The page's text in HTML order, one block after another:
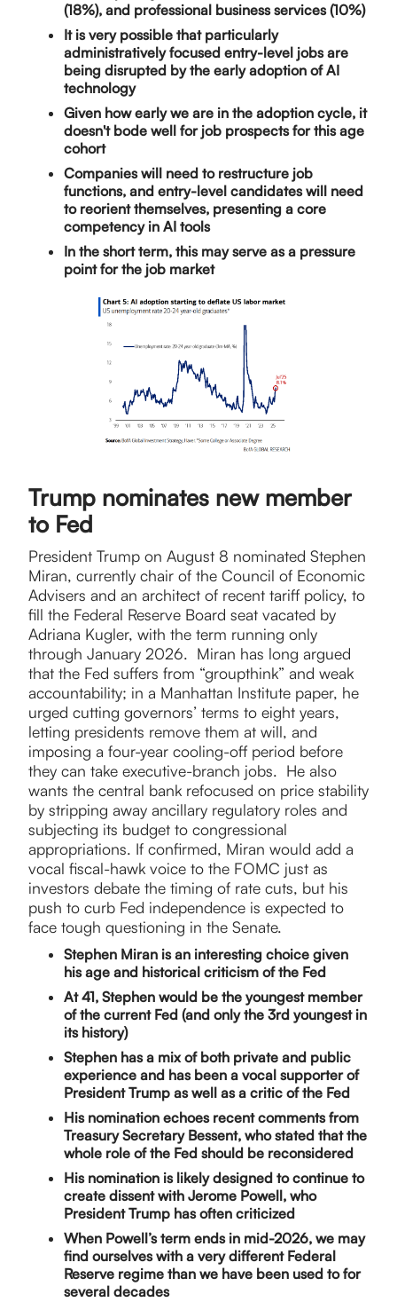
(18%), and professional business services (10%)
It is very possible that particularly
administratively focused entry-level jobs are
being disrupted by the early adoption of AI
technology
Given how early we are in the adoption cycle, it
doesn't bode well for job prospects for this age
cohort
Companies will need to restructure job
functions, and entry-level candidates will need
to reorient themselves, presenting a core
competency in AI tools
In the short term, this may serve as a pressure
point for the job market
Trump nominates new member
to Fed
President Trump on August 8 nominated Stephen
Miran, currently chair of the Council of Economic
Advisers and an architect of recent tariff policy, to
fill the Federal Reserve Board seat vacated by
Adriana Kugler, with the term running only
through January 2026. Miran has long argued
that the Fed suffers from “groupthink” and weak
accountability; in a Manhattan Institute paper, he
urged cutting governors’ terms to eight years,
letting presidents remove them at will, and
imposing a four-year cooling-off period before
they can take executive-branch jobs. He also
wants the central bank refocused on price stability
by stripping away ancillary regulatory roles and
subjecting its budget to congressional
appropriations. If confirmed, Miran would add a
vocal fiscal-hawk voice to the FOMC just as
investors debate the timing of rate cuts, but his
push to curb Fed independence is expected to
face tough questioning in the Senate.
Stephen Miran is an interesting choice given
his age and historical criticism of the Fed
At 41, Stephen would be the youngest member
of the current Fed (and only the 3rd youngest in
its history)
Stephen has a mix of both private and public
experience and has been a vocal supporter of
President Trump as well as a critic of the Fed
His nomination echoes recent comments from
Treasury Secretary Bessent, who stated that the
whole role of the Fed should be reconsidered
His nomination is likely designed to continue to
create dissent with Jerome Powell, who
President Trump has often criticized
When Powell’s term ends in mid-2026, we may
find ourselves with a very different Federal
Reserve regime than we have been used to for
several decades